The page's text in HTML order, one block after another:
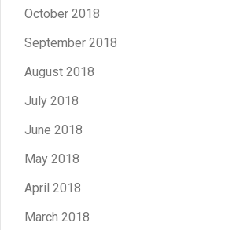
October 2018
September 2018
August 2018
July 2018
June 2018
May 2018
April 2018
March 2018